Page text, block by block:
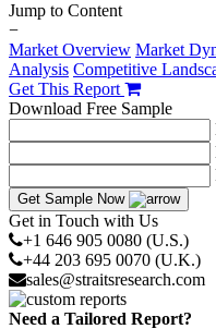
Jump to Content
−
Market Overview Market
Analysis Competitive
Get This Report
Download Free Sample
Get Sample Now
Get in Touch with Us
+1 646 905 0080 (U.S.)
+44 203 695 0070 (U.K.)
sales@straitsresearch.com
Need a Tailored Report?